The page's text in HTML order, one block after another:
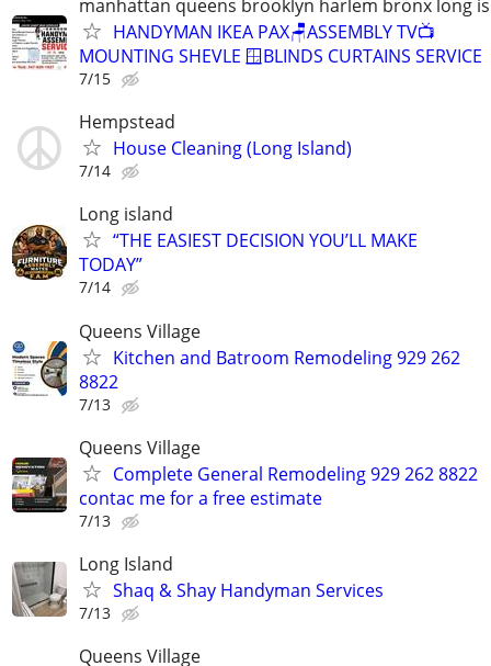
manhattan queens brooklyn harlem bronx long
HANDYMAN IKEA PAX🪑ASSEMBLY TV📺
MOUNTING SHEVLE 🪟BLINDS CURTAINS SERVICE
7/15
Hempstead
House Cleaning (Long Island)
7/14
Long island
“THE EASIEST DECISION YOU’LL MAKE
TODAY”
7/14
Queens Village
Kitchen and Batroom Remodeling 929 262
8822
7/13
Queens Village
Complete General Remodeling 929 262 8822
contac me for a free estimate
7/13
Long Island
Shaq & Shay Handyman Services
7/13
Queens Village